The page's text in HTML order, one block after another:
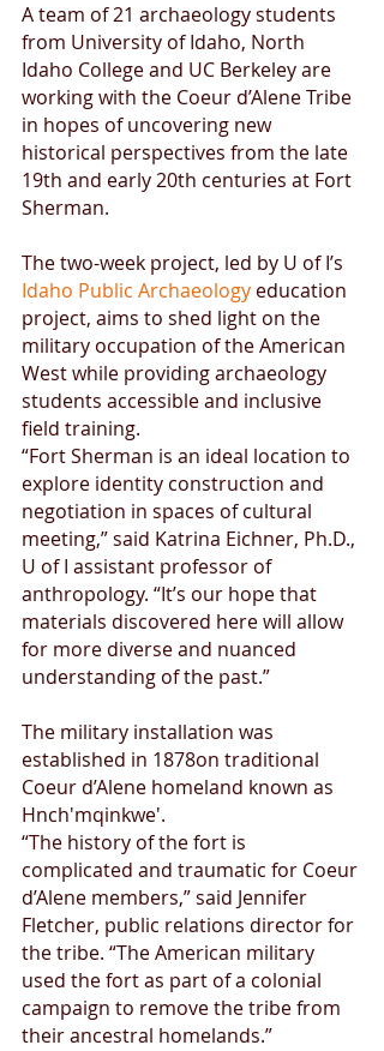
A team of 21 archaeology students
from University of Idaho, North
Idaho College and UC Berkeley are
working with the Coeur d’Alene Tribe
in hopes of uncovering new
historical perspectives from the late
19th and early 20th centuries at Fort
Sherman.
The two-week project, led by U of I’s
Idaho Public Archaeology education
project, aims to shed light on the
military occupation of the American
West while providing archaeology
students accessible and inclusive
field training.
“Fort Sherman is an ideal location to
explore identity construction and
negotiation in spaces of cultural
meeting,” said Katrina Eichner, Ph.D.,
U of I assistant professor of
anthropology. “It’s our hope that
materials discovered here will allow
for more diverse and nuanced
understanding of the past.”
The military installation was
established in 1878on traditional
Coeur d’Alene homeland known as
Hnch'mqinkwe'.
“The history of the fort is
complicated and traumatic for Coeur
d’Alene members,” said Jennifer
Fletcher, public relations director for
the tribe. “The American military
used the fort as part of a colonial
campaign to remove the tribe from
their ancestral homelands.”